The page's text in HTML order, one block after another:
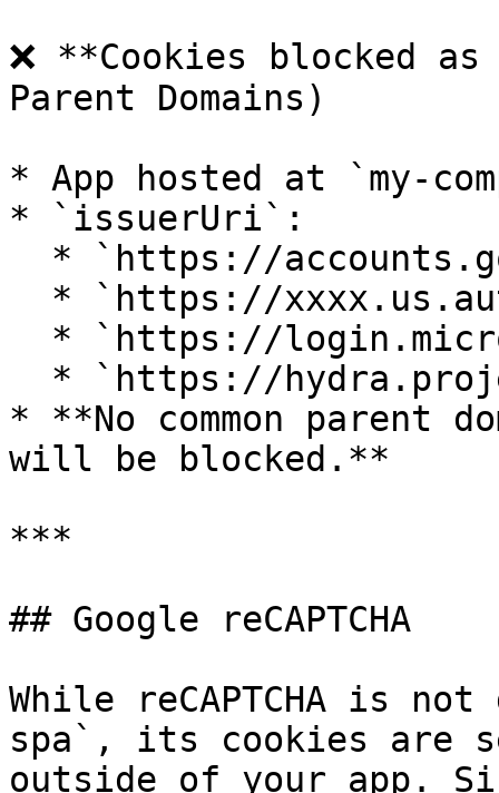
❌ **Cookies blocked
Parent Domains)
* App hosted at `my-
* `issuerUri`:
* **No common parent
will be blocked.**
***
## Google reCAPTCHA
While reCAPTCHA is
spa`, its cookies are
outside of your app.